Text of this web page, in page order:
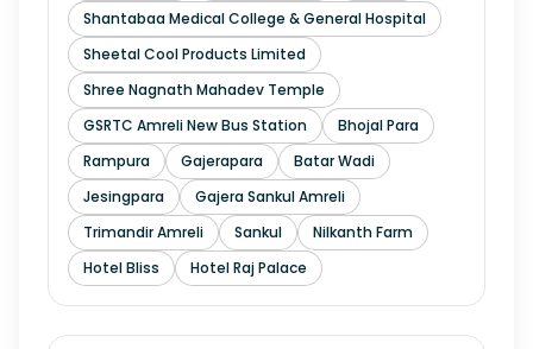
Shantabaa Medical College & General Hospital
Sheetal Cool Products Limited
Shree Nagnath Mahadev Temple
GSRTC Amreli New Bus Station
Bhojal Para
Rampura
Gajerapara
Batar Wadi
Jesingpara
Gajera Sankul Amreli
Trimandir Amreli
Sankul
Nilkanth Farm
Hotel Bliss
Hotel Raj Palace